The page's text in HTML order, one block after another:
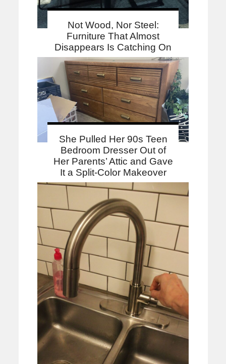
Not Wood, Nor Steel:
Furniture That Almost
Disappears Is Catching On
She Pulled Her 90s Teen
Bedroom Dresser Out of
Her Parents’ Attic and Gave
It a Split-Color Makeover